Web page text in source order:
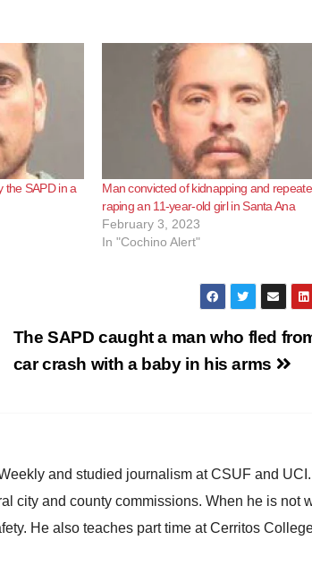
the SAPD in a
Man convicted of kidnapping and
raping an 11-year-old girl in Santa Ana
February 3, 2023
In "Cochino Alert"
The SAPD caught a man who fled
car crash with a baby in his arms
and studied journalism at CSUF and
city and county commissions. When he is not
He also teaches part time at Cerritos